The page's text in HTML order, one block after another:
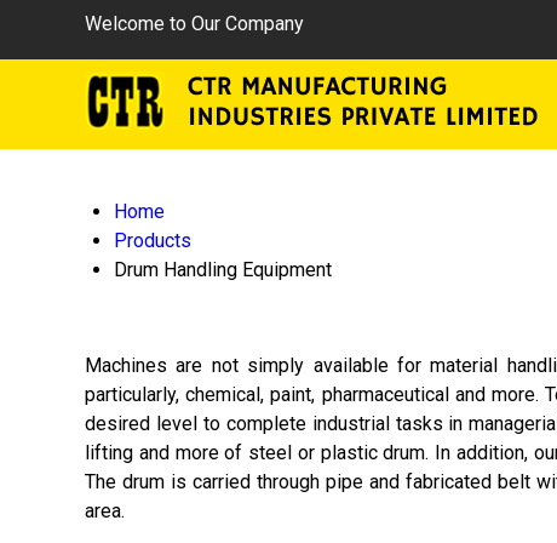
Welcome to Our Company
Home
Products
Drum Handling Equipment
Machines are not simply available for material
particularly, chemical, paint, pharmaceutical and
desired level to complete industrial tasks in
lifting and more of steel or plastic drum. In addition,
The drum is carried through pipe and fabricated belt
area.